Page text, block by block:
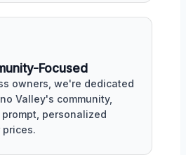
Focused
owners, we're dedicated
Valley's community,
personalized